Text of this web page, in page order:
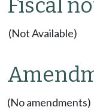
Fiscal
(Not Available)
(No amendments)